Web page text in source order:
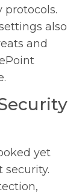
protocols.
also
and
yet
security.